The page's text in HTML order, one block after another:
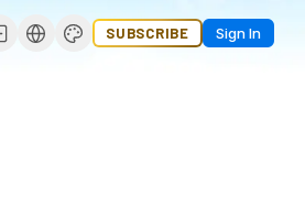
SUBSCRIBE Sign In